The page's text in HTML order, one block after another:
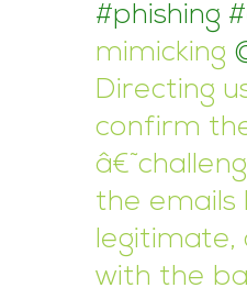
#phishing
mimicking
Directing
confirm
the emails
legitimate,
with the